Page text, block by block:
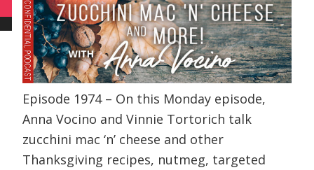
Episode 1974 – On this Monday episode,
Anna Vocino and Vinnie Tortorich talk
zucchini mac ‘n’ cheese and other
Thanksgiving recipes, nutmeg, targeted